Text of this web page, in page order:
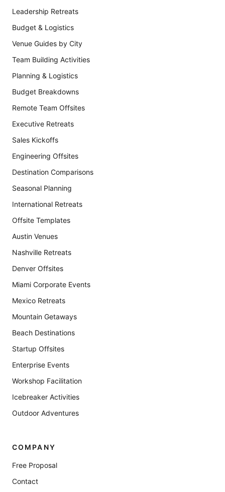
Leadership Retreats
Budget & Logistics
Venue Guides by City
Team Building Activities
Planning & Logistics
Budget Breakdowns
Remote Team Offsites
Executive Retreats
Sales Kickoffs
Engineering Offsites
Destination Comparisons
Seasonal Planning
International Retreats
Offsite Templates
Austin Venues
Nashville Retreats
Denver Offsites
Miami Corporate Events
Mexico Retreats
Mountain Getaways
Beach Destinations
Startup Offsites
Enterprise Events
Workshop Facilitation
Icebreaker Activities
Outdoor Adventures
COMPANY
Free Proposal
Contact